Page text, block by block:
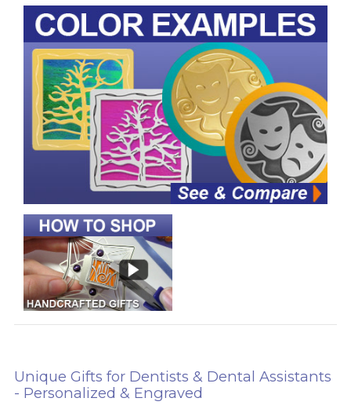
Unique Gifts for Dentists & Dental Assistants
- Personalized & Engraved